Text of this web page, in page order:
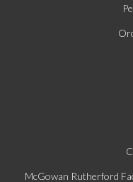
McGowan Rutherford